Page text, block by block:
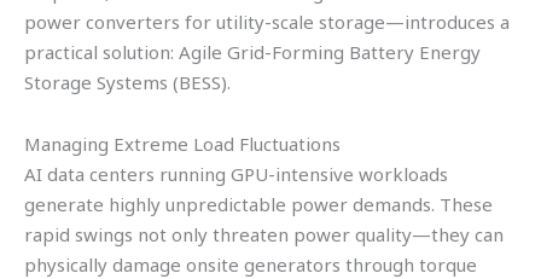
power converters for utility-scale storage—introduces a
practical solution: Agile Grid-Forming Battery Energy
Storage Systems (BESS).
Managing Extreme Load Fluctuations
AI data centers running GPU-intensive workloads
generate highly unpredictable power demands. These
rapid swings not only threaten power quality—they can
physically damage onsite generators through torque